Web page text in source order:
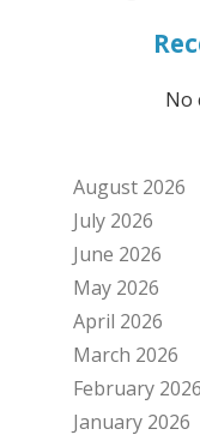
No
August 2026
July 2026
June 2026
May 2026
April 2026
March 2026
February 2026
January 2026